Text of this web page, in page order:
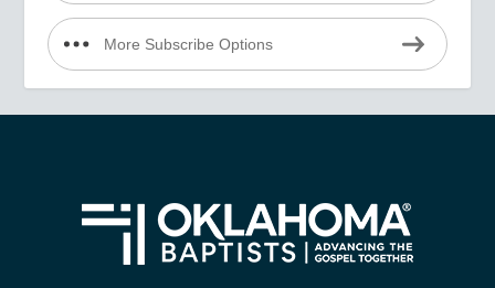
More Subscribe Options